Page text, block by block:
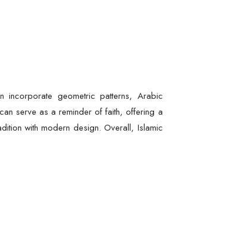
geometric patterns, Arabic
serve as a reminder of faith, offering a
with modern design. Overall, Islamic